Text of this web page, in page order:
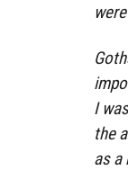
I
the
as a